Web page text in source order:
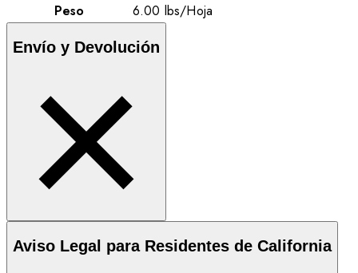
Peso
6.00 lbs/Hoja
Envío y Devolución
Aviso Legal para Residentes de California